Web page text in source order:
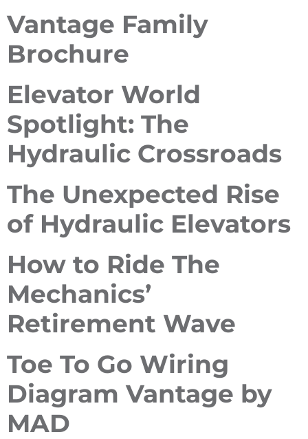
Vantage Family
Brochure
Elevator World
Spotlight: The
Hydraulic Crossroads
The Unexpected Rise
of Hydraulic Elevators
How to Ride The
Mechanics’
Retirement Wave
Toe To Go Wiring
Diagram Vantage by
MAD